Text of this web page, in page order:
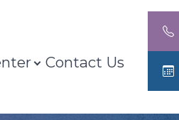
Contact Us